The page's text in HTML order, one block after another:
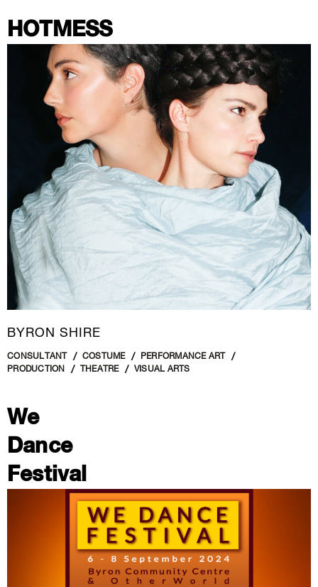
HOTMESS
BYRON SHIRE
CONSULTANT COSTUME
PERFORMANCE ART
PRODUCTION
THEATRE VISUAL ARTS
We
Dance
Festival